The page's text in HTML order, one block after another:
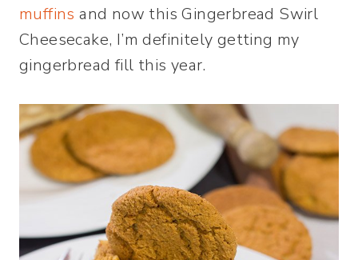
muffins and now this Gingerbread Swirl
Cheesecake, I’m definitely getting my
gingerbread fill this year.